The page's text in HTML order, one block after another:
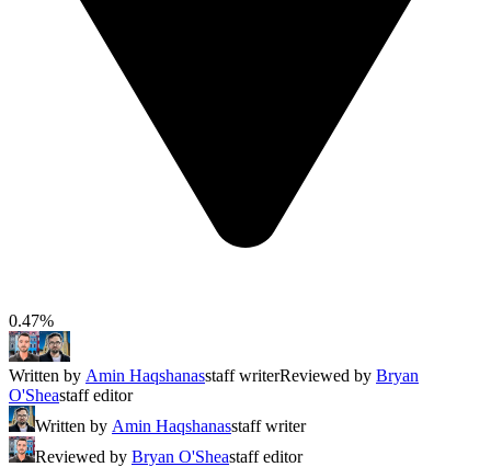
0.47%
Written by Amin Haqshanasstaff writerReviewed by Bryan
O'Sheastaff editor
Written by Amin Haqshanasstaff writer
Reviewed by Bryan O'Sheastaff editor